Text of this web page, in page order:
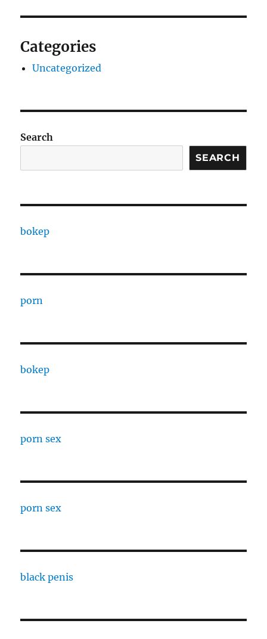
Categories
Uncategorized
Search
SEARCH
bokep
porn
bokep
porn sex
porn sex
black penis